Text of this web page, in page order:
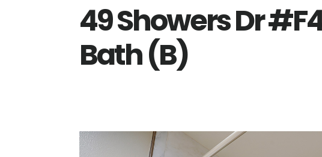
49 Showers Dr
Bath (B)